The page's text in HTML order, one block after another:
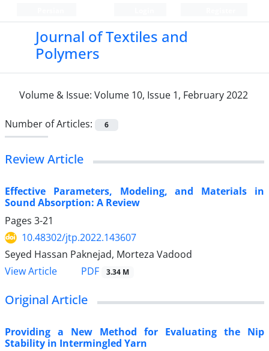
Journal of Textiles and
Polymers
Volume & Issue: Volume 10, Issue 1, February 2022
Number of Articles: 6
Review Article
Effective Parameters, Modeling, and Materials in
Sound Absorption: A Review
Pages 3-21
10.48302/jtp.2022.143607
Seyed Hassan Paknejad, Morteza Vadood
View Article
PDF 3.34 M
Original Article
Providing a New Method for Evaluating the Nip
Stability in Intermingled Yarn